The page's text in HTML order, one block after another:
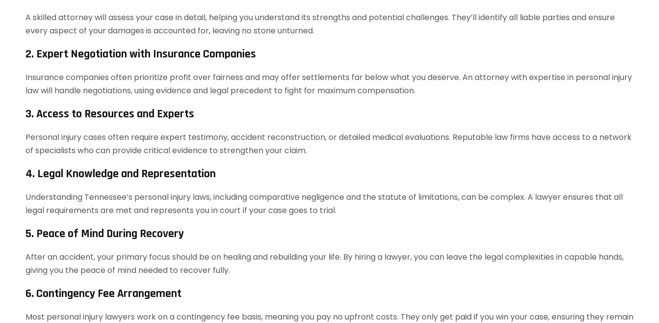
A skilled attorney will assess your case in detail, helping you understand its strengths and potential challenges. They’ll identify all liable parties and ensure
every aspect of your damages is accounted for, leaving no stone unturned.
2. Expert Negotiation with Insurance Companies
Insurance companies often prioritize profit over fairness and may offer settlements far below what you deserve. An attorney with expertise in personal injury
law will handle negotiations, using evidence and legal precedent to fight for maximum compensation.
3. Access to Resources and Experts
Personal injury cases often require expert testimony, accident reconstruction, or detailed medical evaluations. Reputable law firms have access to a network
of specialists who can provide critical evidence to strengthen your claim.
4. Legal Knowledge and Representation
Understanding Tennessee’s personal injury laws, including comparative negligence and the statute of limitations, can be complex. A lawyer ensures that all
legal requirements are met and represents you in court if your case goes to trial.
5. Peace of Mind During Recovery
After an accident, your primary focus should be on healing and rebuilding your life. By hiring a lawyer, you can leave the legal complexities in capable hands,
giving you the peace of mind needed to recover fully.
6. Contingency Fee Arrangement
Most personal injury lawyers work on a contingency fee basis, meaning you pay no upfront costs. They only get paid if you win your case, ensuring they remain